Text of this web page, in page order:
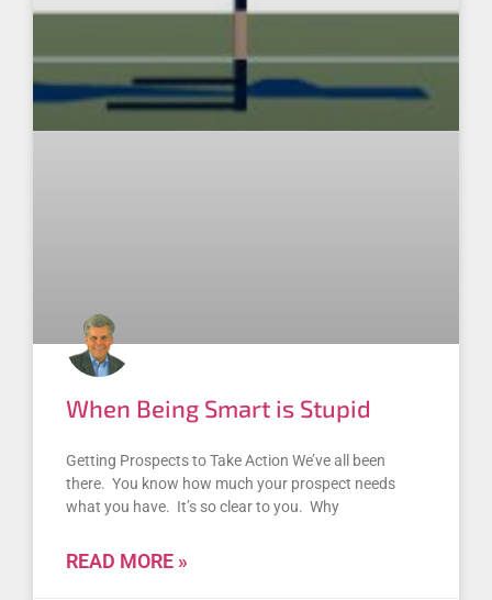
When Being Smart is Stupid
Getting Prospects to Take Action We’ve all been
there. You know how much your prospect needs
what you have. It’s so clear to you. Why
READ MORE »